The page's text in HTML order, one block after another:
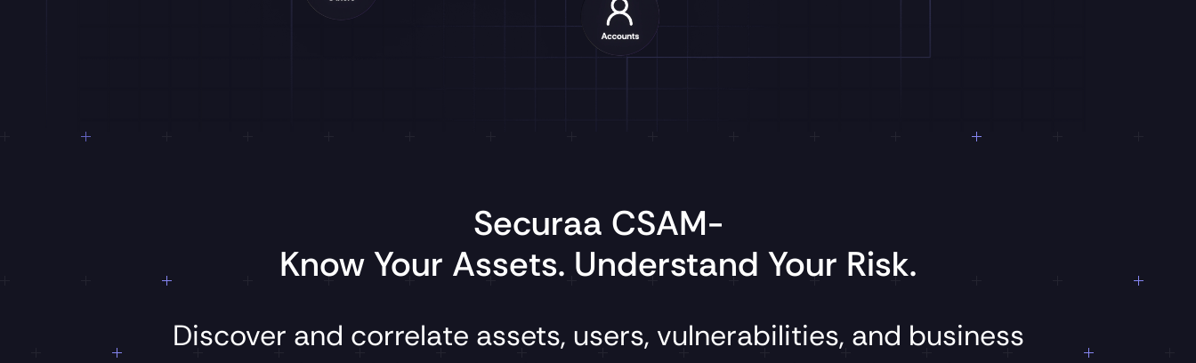
Securaa CSAM-
Know Your Assets. Understand Your Risk.
Discover and correlate assets, users, vulnerabilities, and business